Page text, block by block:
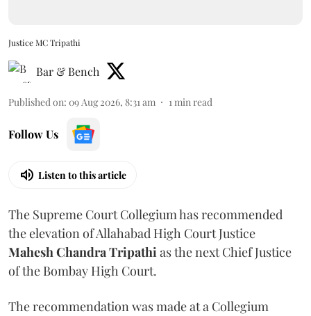
Justice MC Tripathi
Bar & Bench
Published on: 09 Aug 2026, 8:31 am 1min read
Follow Us
Listen to this article
The Supreme Court Collegium has recommended
the elevation of Allahabad High Court Justice
Mahesh Chandra Tripathias the next Chief Justice
of the Bombay High Court.
The recommendation was made at a Collegium